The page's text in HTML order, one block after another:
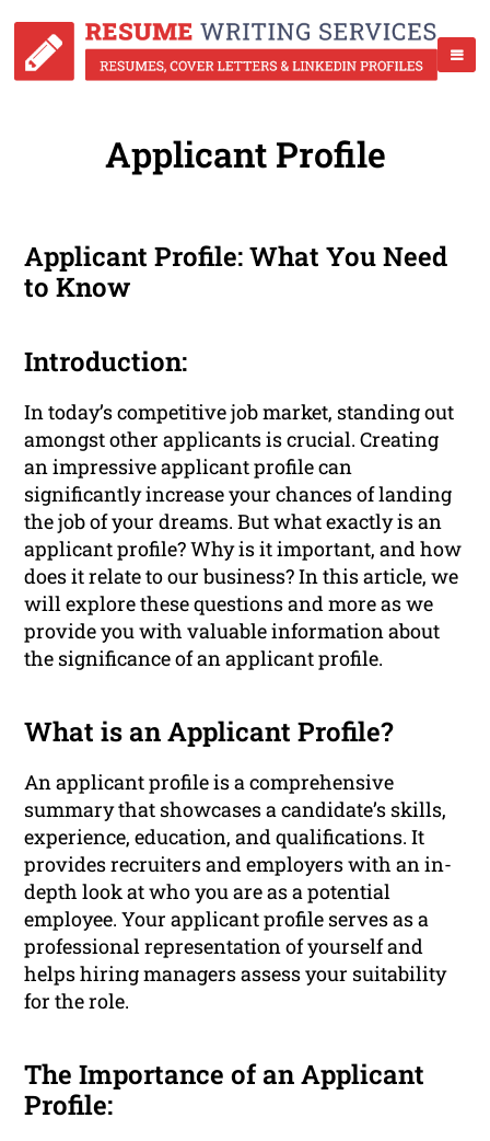
Applicant Profile
Applicant Profile: What You Need
to Know
Introduction:
In today’s competitive job market, standing out
amongst other applicants is crucial. Creating
an impressive applicant profile can
significantly increase your chances of landing
the job of your dreams. But what exactly is an
applicant profile? Why is it important, and how
does it relate to our business? In this article, we
will explore these questions and more as we
provide you with valuable information about
the significance of an applicant profile.
What is an Applicant Profile?
An applicant profile is a comprehensive
summary that showcases a candidate’s skills,
experience, education, and qualifications. It
provides recruiters and employers with an in-
depth look at who you are as a potential
employee. Your applicant profile serves as a
professional representation of yourself and
helps hiring managers assess your suitability
for the role.
The Importance of an Applicant
Profile: